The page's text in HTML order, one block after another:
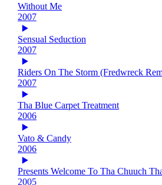
Without Me
2007
Sensual Seduction
2007
Riders On The Storm (Fredwreck
2007
Tha Blue Carpet Treatment
2006
Vato & Candy
2006
Presents Welcome To Tha Chuuch
2005